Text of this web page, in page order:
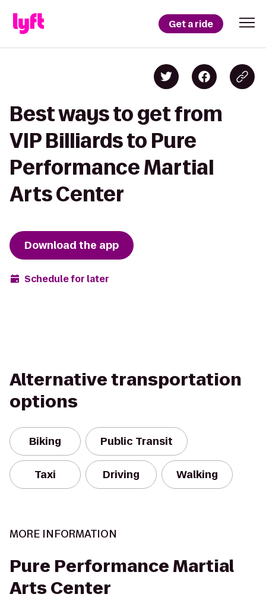
Get a ride
Best ways to get from
VIP Billiards to Pure
Performance Martial
Arts Center
Download the app
Schedule for later
Alternative transportation
options
Biking Public Transit
Taxi Driving Walking
MORE INFORMATION
Pure Performance Martial
Arts Center